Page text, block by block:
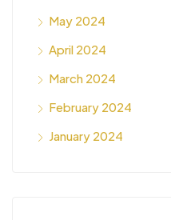
May 2024
April 2024
March 2024
February 2024
January 2024